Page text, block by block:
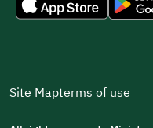
Site Mapterms of use